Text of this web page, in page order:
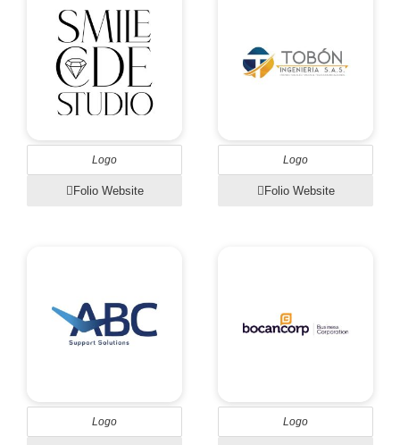
Logo
Folio Website
Logo
Folio Website
Logo Logo